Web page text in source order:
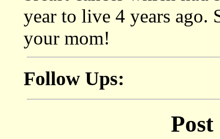
year to live 4 years ago.
your mom!
Follow Ups: